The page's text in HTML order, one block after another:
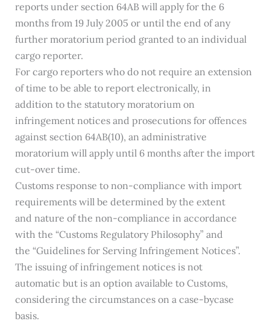
reports under section 64AB will apply for the 6
months from 19 July 2005 or until the end of any
further moratorium period granted to an individual
cargo reporter.
For cargo reporters who do not require an extension
of time to be able to report electronically, in
addition to the statutory moratorium on
infringement notices and prosecutions for offences
against section 64AB(10), an administrative
moratorium will apply until 6 months after the import
cut-over time.
Customs response to non-compliance with import
requirements will be determined by the extent
and nature of the non-compliance in accordance
with the “Customs Regulatory Philosophy” and
the “Guidelines for Serving Infringement Notices”.
The issuing of infringement notices is not
automatic but is an option available to Customs,
considering the circumstances on a case-bycase
basis.